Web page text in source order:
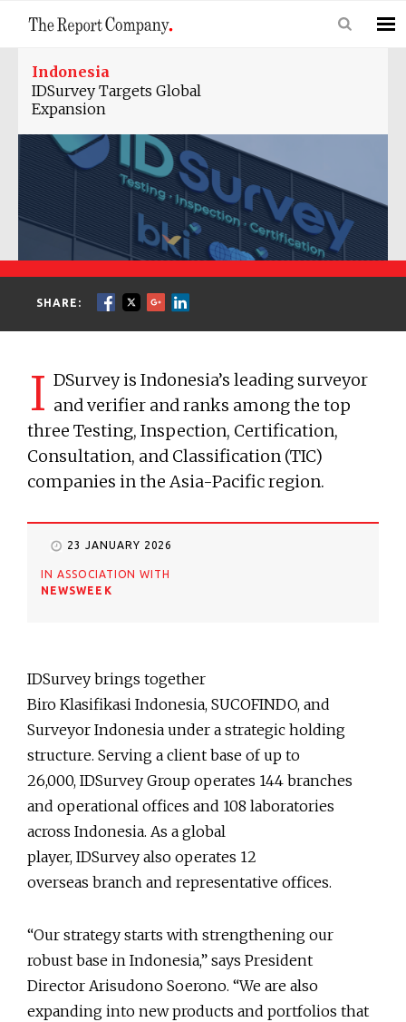
Indonesia
IDSurvey Targets Global
Expansion
SHARE:
I DSurvey is Indonesia’s leading surveyor
and verifier and ranks among the top
three Testing, Inspection, Certification,
Consultation, and Classification (TIC)
companies in the Asia-Pacific region.
23 JANUARY 2026
IN ASSOCIATION WITH
NEWSWEEK
IDSurvey brings together
Biro Klasifikasi Indonesia, SUCOFINDO, and
Surveyor Indonesia under a strategic holding
structure. Serving a client base of up to
26,000, IDSurvey Group operates 144 branches
and operational offices and 108 laboratories
across Indonesia. As a global
player, IDSurvey also operates 12
overseas branch and representative offices.
“Our strategy starts with strengthening our
robust base in Indonesia,” says President
Director Arisudono Soerono. “We are also
expanding into new products and portfolios that